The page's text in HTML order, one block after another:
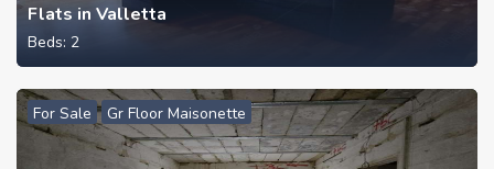
Flats in Valletta
Beds: 2
For Sale Gr Floor Maisonette